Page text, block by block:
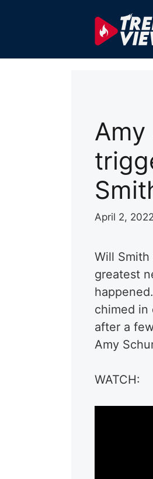
Amy
April 2, 2022
Will
greatest
chimed in
after a
Amy
WATCH: